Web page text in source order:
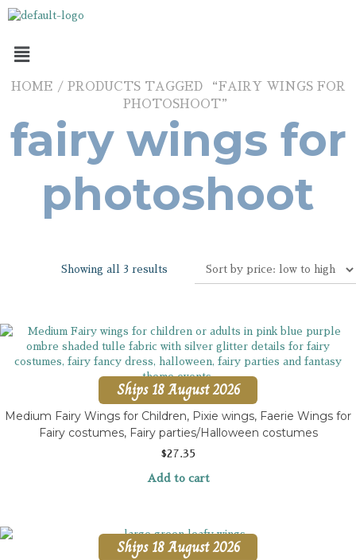
HOME / PRODUCTS TAGGED “FAIRY WINGS FOR
PHOTOSHOOT”
fairy wings for
photoshoot
Showing all 3 results
Ships 18 August 2026
Medium Fairy Wings for Children, Pixie wings, Faerie Wings for
Fairy costumes, Fairy parties/Halloween costumes
$27.35
Add to cart
Ships 18 August 2026